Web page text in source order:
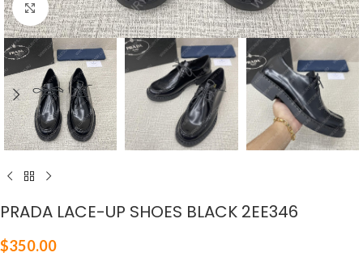
Click to enlarge
PRADA LACE-UP SHOES BLACK 2EE346
$350.00